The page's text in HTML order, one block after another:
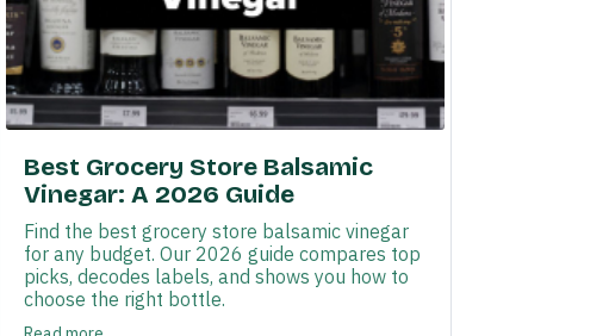
Best Grocery Store Balsamic
Vinegar: A 2026 Guide
Find the best grocery store balsamic vinegar
for any budget. Our 2026 guide compares top
picks, decodes labels, and shows you how to
choose the right bottle.